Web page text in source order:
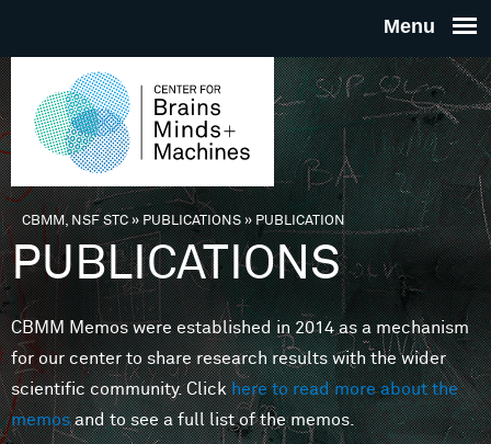
THE
FOR
MINDS
You are here
CBMM, NSF STC» PUBLICATIONS»PUBLICATION
PUBLICATIONS
CBMM Memos were established in 2014 as a mechanism
for our center to share research results with the wider
scientific community. Clickhere to read more about the
memosand to see a full list of the memos.